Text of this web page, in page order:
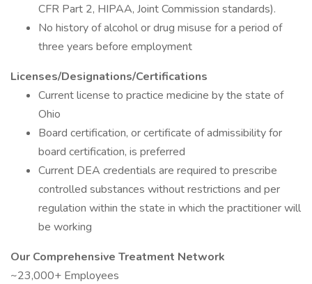
CFR Part 2, HIPAA, Joint Commission standards).
No history of alcohol or drug misuse for a period of
three years before employment
Licenses/Designations/Certifications
Current license to practice medicine by the state of
Ohio
Board certification, or certificate of admissibility for
board certification, is preferred
Current DEA credentials are required to prescribe
controlled substances without restrictions and per
regulation within the state in which the practitioner will
be working
Our Comprehensive Treatment Network
~23,000+ Employees